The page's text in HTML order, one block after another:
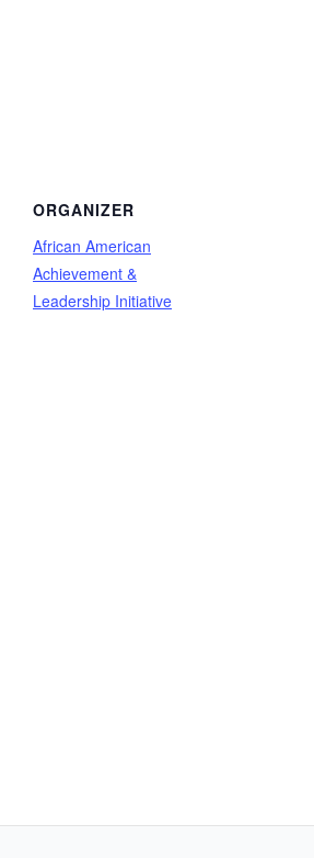
ORGANIZER
African American
Achievement &
Leadership Initiative